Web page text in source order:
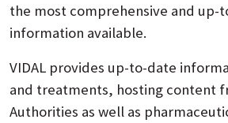
the most comprehensive and up-
information available.
VIDAL provides up-to-date
and treatments, hosting content
Authorities as well as